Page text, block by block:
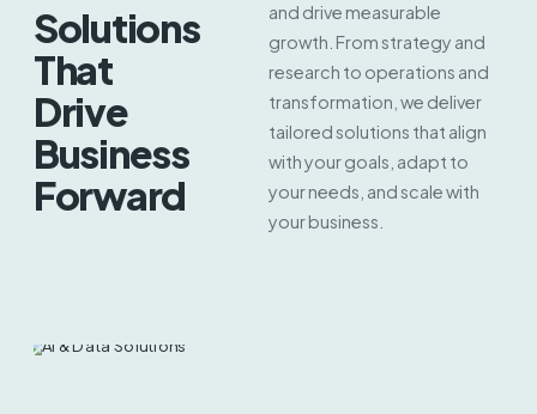
Solutions
That
Drive
Business
Forward
and drive measurable
growth. From strategy and
research to operations and
transformation, we deliver
tailored solutions that align
with your goals, adapt to
your needs, and scale with
your business.